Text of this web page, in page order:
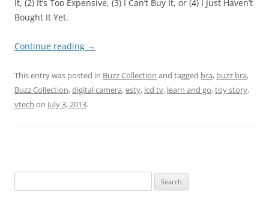
It, (2) It’s Too Expensive, (3) I Can’t Buy It, or (4) I Just Haven’t
Bought It Yet.
Continue reading →
This entry was posted in Buzz Collection and tagged bra, buzz bra,
Buzz Collection,digital camera,esty, lcd tv, learn and go,toy story,
vtech on July 3, 2013.
for: